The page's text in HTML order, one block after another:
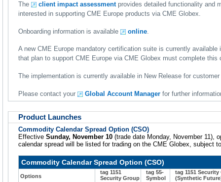
The client impact assessmentprovides detailed functionality and
interested in supporting CME Europe products via CME Globex.
Onboarding information is available online
A new CME Europe mandatory certification suite is currently
that plan to support CME Europe via CME Globex must complete this
The implementation is currently available in New Release for
Please contact your Global Account Manager for further
Product Launches
Commodity Calendar Spread Option (CSO)
Effective Sunday, November 10 (trade date Monday, November 11),
calendar spread will be listed for trading on the CME Globex, subject
Commodity Calendar Spread Option (CSO)
Options
tag 1151
Security Group
tag 55-
Symbol
tag 1151 Security
(Synthetic